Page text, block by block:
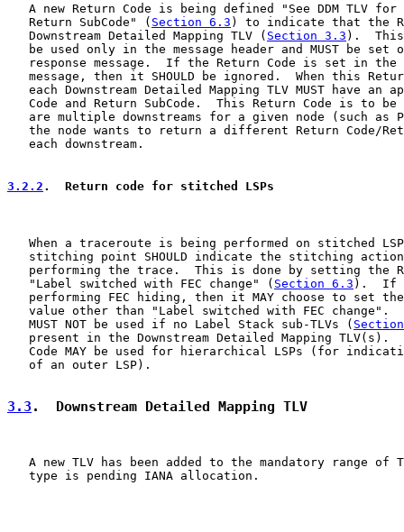
A new Return Code is being defined "See DDM TLV for
   Return SubCode" (
Section 6.3 ) to indicate that the
   Downstream Detailed Mapping TLV (
Section 3.3 ).  This
be used only in the message header and MUST be set
response message.  If the Return Code is set in the
message, then it SHOULD be ignored.  When this
each Downstream Detailed Mapping TLV MUST have an
Code and Return SubCode.  This Return Code is to be
are multiple downstreams for a given node (such as
the node wants to return a different Return Code/
   each downstream.
3.2.2 .  Return code for stitched LSPs
When a traceroute is being performed on stitched
stitching point SHOULD indicate the stitching
performing the trace.  This is done by setting the
   "Label switched with FEC change" (
Section 6.3 ).  If
performing FEC hiding, then it MAY choose to set
value other than "Label switched with FEC change".
   MUST NOT be used if no Label Stack sub-TLVs (
present in the Downstream Detailed Mapping TLV(s).
Code MAY be used for hierarchical LSPs (for
   of an outer LSP).
3.3 .  Downstream Detailed Mapping TLV
A new TLV has been added to the mandatory range of
   type is pending IANA allocation.